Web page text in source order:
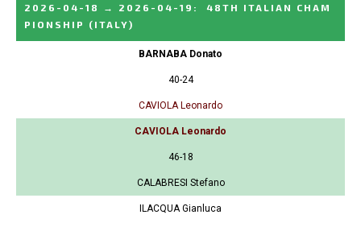
2026-04-18 → 2026-04-19 :
48TH ITALIAN CHAM
PIONSHIP
(ITALY)
BARNABA Donato
40-24
CAVIOLA Leonardo
CAVIOLA Leonardo
46-18
CALABRESI Stefano
ILACQUA Gianluca